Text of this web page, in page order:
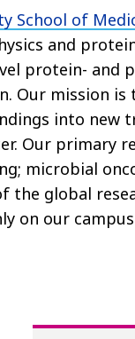
School of
and
protein- and
mission is
into new
Our primary
microbial
the global
on our